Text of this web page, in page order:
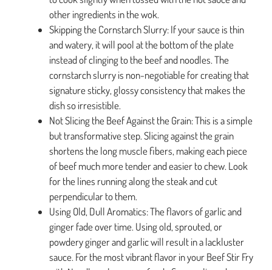
other ingredients in the wok.
Skipping the Cornstarch Slurry: If your sauce is thin
and watery, it will pool at the bottom of the plate
instead of clinging to the beef and noodles. The
cornstarch slurry is non-negotiable for creating that
signature sticky, glossy consistency that makes the
dish so irresistible.
Not Slicing the Beef Against the Grain: This is a simple
but transformative step. Slicing against the grain
shortens the long muscle fibers, making each piece
of beef much more tender and easier to chew. Look
for the lines running along the steak and cut
perpendicular to them.
Using Old, Dull Aromatics: The flavors of garlic and
ginger fade over time. Using old, sprouted, or
powdery ginger and garlic will result in a lackluster
sauce. For the most vibrant flavor in your Beef Stir Fry